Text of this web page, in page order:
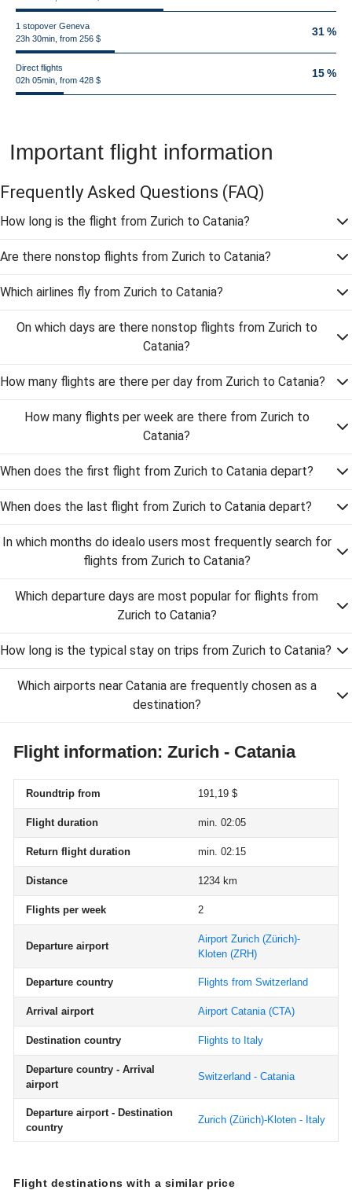
1 stopover Geneva
23h 30min, from 256 $
31 %
Direct flights
02h 05min, from 428 $
15 %
Important flight information
Frequently Asked Questions (FAQ)
How long is the flight from Zurich to Catania?
Are there nonstop flights from Zurich to Catania?
Which airlines fly from Zurich to Catania?
On which days are there nonstop flights from Zurich to
Catania?
How many flights are there per day from Zurich to Catania?
How many flights per week are there from Zurich to
Catania?
When does the first flight from Zurich to Catania depart?
When does the last flight from Zurich to Catania depart?
In which months do idealo users most frequently search for
flights from Zurich to Catania?
Which departure days are most popular for flights from
Zurich to Catania?
How long is the typical stay on trips from Zurich to Catania?
Which airports near Catania are frequently chosen as a
destination?
Flight information: Zurich - Catania
Roundtrip from 191,19 $
Flight duration min. 02:05
Return flight duration min. 02:15
Distance 1234 km
Flights per week 2
Departure airport
Airport Zurich (Zürich)-
Kloten (ZRH)
Departure country Flights from Switzerland
Arrival airport Airport Catania(CTA)
Destination country Flights to Italy
Departure country - Arrival
airport
Switzerland - Catania
Departure airport - Destination
country
Zurich (Zürich)-Kloten - Italy
Flight destinations with a similar price